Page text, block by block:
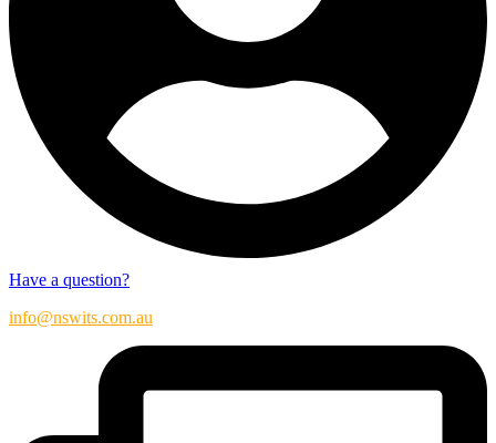
Have a question?
info@nswits.com.au